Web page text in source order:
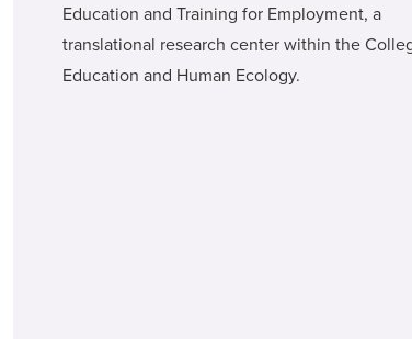
Education and Training for Employment, a
translational research center within the
Education and Human Ecology.